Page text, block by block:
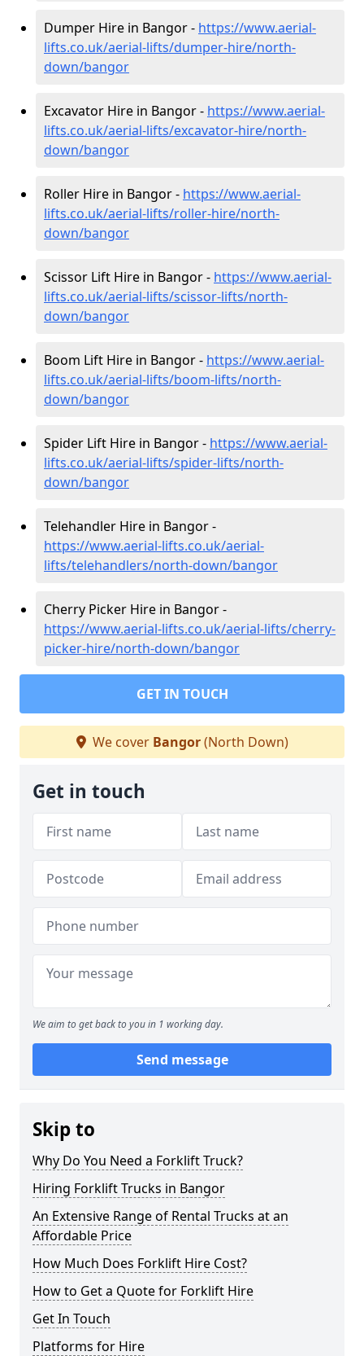
Dumper Hire in Bangor - https://www.aerial-
lifts.co.uk/aerial-lifts/dumper-hire/north-
down/bangor
Excavator Hire in Bangor - https://www.aerial-
lifts.co.uk/aerial-lifts/excavator-hire/north-
down/bangor
Roller Hire in Bangor - https://www.aerial-
lifts.co.uk/aerial-lifts/roller-hire/north-
down/bangor
Scissor Lift Hire in Bangor - https://www.aerial-
lifts.co.uk/aerial-lifts/scissor-lifts/north-
down/bangor
Boom Lift Hire in Bangor - https://www.aerial-
lifts.co.uk/aerial-lifts/boom-lifts/north-
down/bangor
Spider Lift Hire in Bangor - https://www.aerial-
lifts.co.uk/aerial-lifts/spider-lifts/north-
down/bangor
Telehandler Hire in Bangor -
https://www.aerial-lifts.co.uk/aerial-
lifts/telehandlers/north-down/bangor
Cherry Picker Hire in Bangor -
https://www.aerial-lifts.co.uk/aerial-lifts/cherry-
picker-hire/north-down/bangor
GET IN TOUCH
We cover Bangor(North Down)
Get in touch
We aim to get back to you in 1 working day.
Send message
Skip to
Why Do You Need a Forklift Truck?
Hiring Forklift Trucks in Bangor
An Extensive Range of Rental Trucks at an
Affordable Price
How Much Does Forklift Hire Cost?
How to Get a Quote for Forklift Hire
Get In Touch
Platforms for Hire